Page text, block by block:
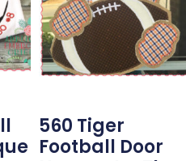
560 Tiger
Football Door